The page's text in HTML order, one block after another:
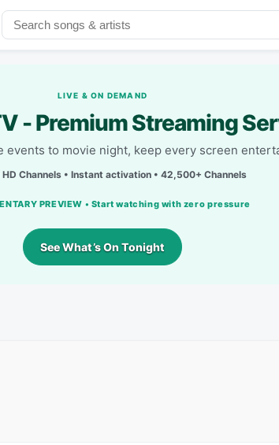
LIVE & ON DEMAND
- Premium Streaming
events to movie night, keep every screen
HD Channels • Instant activation • 42,500+ Channels
PREVIEW • Start watching with zero pressure
See What’s On Tonight